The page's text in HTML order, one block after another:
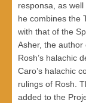
responsa, as
he combines the
with that of the
Asher, the author
Rosh’s halachic
Caro’s halachic
rulings of Rosh.
added to the